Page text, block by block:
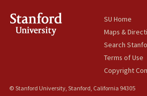
SU Home
Maps &
Search
Terms of Use
Copyright
© Stanford University, Stanford, California 94305